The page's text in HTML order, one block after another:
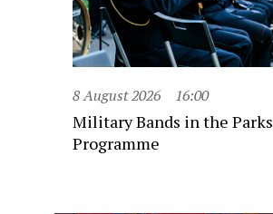
8 August 2026 16:00
Military Bands in the Parks
Programme